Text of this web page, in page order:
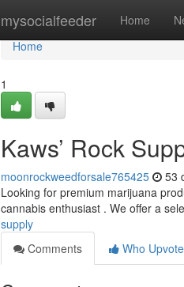
mysocialfeeder Home
Home
Home
1
Kaws’ Rock
moonrockweedforsale765425 53
Looking for premium marijuana
cannabis enthusiast . We offer a
supply
Comments
Who